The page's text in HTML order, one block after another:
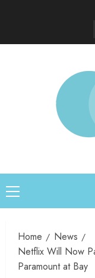
Home
News
Netflix Will Now
Paramount at Bay